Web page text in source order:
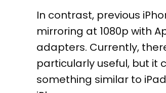
In contrast, previous
mirroring at 1080p with
adapters. Currently,
particularly useful, but it
something similar to